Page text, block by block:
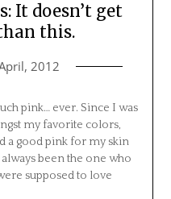
It doesn’t get
this.
2012
pink… ever. Since I was
my favorite colors,
a good pink for my skin
been the one who
supposed to love